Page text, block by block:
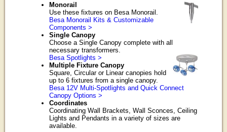
Monorail
Use these fixtures on Besa Monorail.
Besa Monorail Kits & Customizable
Components >
Single Canopy
Choose a Single Canopy complete with all
necessary transformers.
Besa Spotlights >
Multiple Fixture Canopy
Square, Circular or Linear canopies hold
up to 6 fixtures from a single canopy.
Besa 12V Multi-Spotlights and Quick Connect
Canopy Options >
Coordinates
Coordinating Wall Brackets, Wall Sconces, Ceiling
Lights and Pendants in a variety of sizes are
available.